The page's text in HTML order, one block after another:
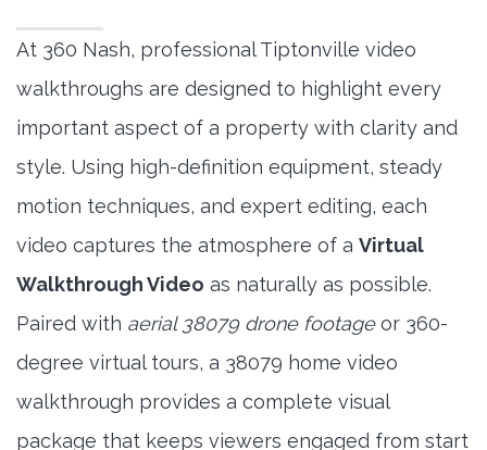
At 360 Nash, professional Tiptonville video
walkthroughs are designed to highlight every
important aspect of a property with clarity and
style. Using high-definition equipment, steady
motion techniques, and expert editing, each
video captures the atmosphere of a Virtual
Walkthrough Video as naturally as possible.
Paired with aerial 38079 drone footageor 360-
degree virtual tours, a 38079 home video
walkthrough provides a complete visual
package that keeps viewers engaged from start